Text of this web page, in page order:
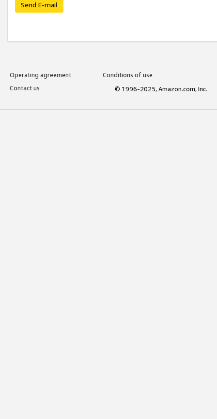
Send E-mail
Operating agreement
Conditions of use
Contact us
© 1996-2025, Amazon.com, Inc.